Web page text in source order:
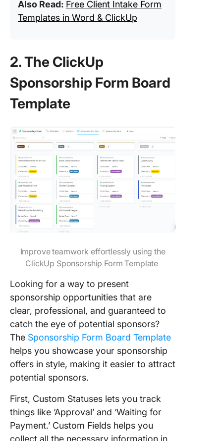
Also Read: Free Client Intake Form
Templates in Word & ClickUp
2. The ClickUp
Sponsorship Form Board
Template
Improve teamwork effortlessly using the
ClickUp Sponsorship Form Template
Looking for a way to present
sponsorship opportunities that are
clear, professional, and guaranteed to
catch the eye of potential sponsors?
The Sponsorship Form Board Template
helps you showcase your sponsorship
offers in style, making it easier to attract
potential sponsors.
First, Custom Statuses lets you track
things like ‘Approval’ and ‘Waiting for
Payment.’ Custom Fields helps you
collect all the necessary information in